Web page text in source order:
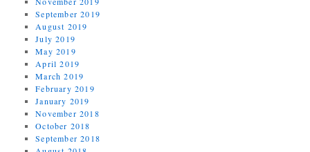
September 2019
August 2019
July 2019
May 2019
April 2019
March 2019
February 2019
January 2019
November 2018
October 2018
September 2018